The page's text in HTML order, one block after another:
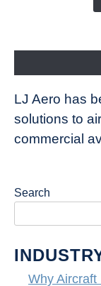
LJ Aero has
solutions to
commercial
Search
Why